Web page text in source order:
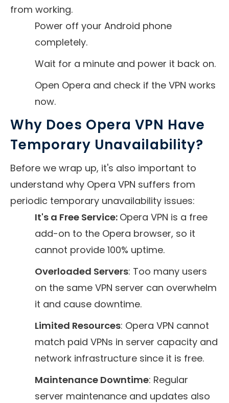
from working.
Power off your Android phone
completely.
Wait for a minute and power it back on.
Open Opera and check if the VPN works
now.
Why Does Opera VPN Have
Temporary Unavailability?
Before we wrap up, it's also important to
understand why Opera VPN suffers from
periodic temporary unavailability issues:
It's a Free Service: Opera VPN is a free
add-on to the Opera browser, so it
cannot provide 100% uptime.
Overloaded Servers: Too many users
on the same VPN server can overwhelm
it and cause downtime.
Limited Resources: Opera VPN cannot
match paid VPNs in server capacity and
network infrastructure since it is free.
Maintenance Downtime: Regular
server maintenance and updates also